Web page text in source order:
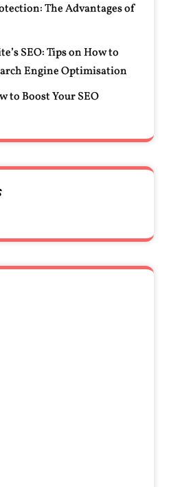
The Advantages of
SEO: Tips on How to
Engine Optimisation
to Boost Your SEO